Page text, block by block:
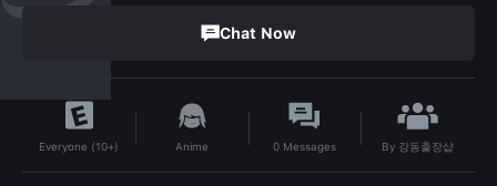
Chat Now
Everyone (10+) Anime 0 Messages By 강동출장샵